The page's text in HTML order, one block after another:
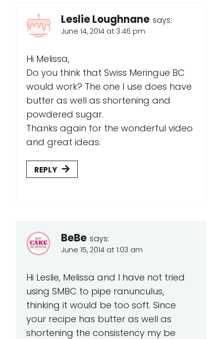
Leslie Loughnane says:
June 14, 2014 at 3:46 pm
Hi Melissa,
Do you think that Swiss Meringue BC
would work? The one I use does have
butter as well as shortening and
powdered sugar.
Thanks again for the wonderful video
and great ideas.
REPLY
BeBe says:
June 15, 2014 at 1:03 am
Hi Leslie, Melissa and I have not tried
using SMBC to pipe ranunculus,
thinking it would be too soft. Since
your recipe has butter as well as
shortening the consistency my be